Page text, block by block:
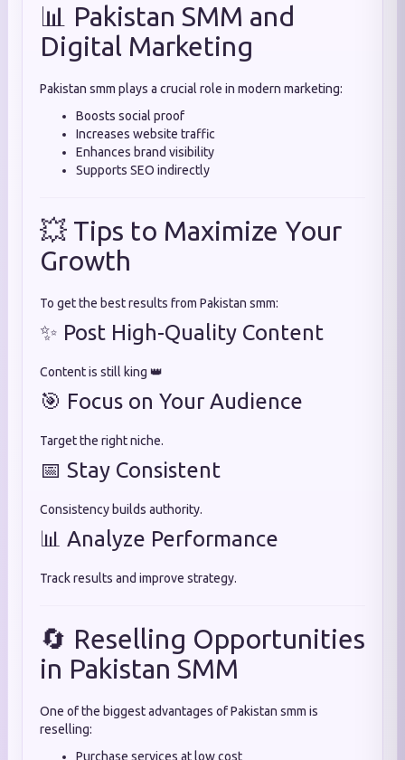
📊 Pakistan SMM and
Digital Marketing
Pakistan smm plays a crucial role in modern marketing:
Boosts social proof
Increases website traffic
Enhances brand visibility
Supports SEO indirectly
💥 Tips to Maximize Your
Growth
To get the best results from Pakistan smm:
✨ Post High-Quality Content
Content is still king 👑
🎯 Focus on Your Audience
Target the right niche.
📅 Stay Consistent
Consistency builds authority.
📊 Analyze Performance
Track results and improve strategy.
🔄 Reselling Opportunities
in Pakistan SMM
One of the biggest advantages of Pakistan smm is
reselling:
Purchase services at low cost